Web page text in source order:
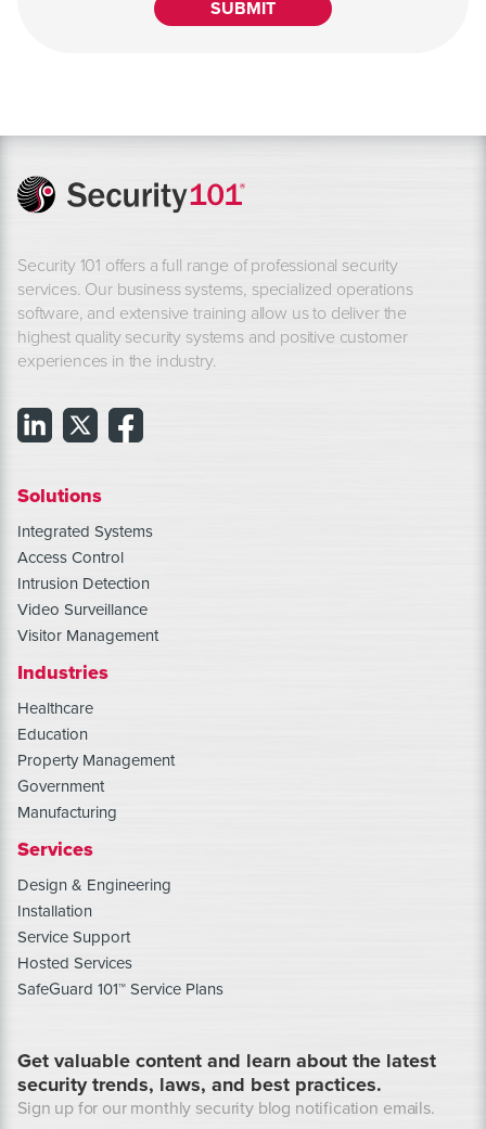
Security 101 offers a full range of professional security
services. Our business systems, specialized operations
software, and extensive training allow us to deliver the
highest quality security systems and positive customer
experiences in the industry.
Solutions
Integrated Systems
Access Control
Intrusion Detection
Video Surveillance
Visitor Management
Industries
Healthcare
Education
Property Management
Government
Manufacturing
Services
Design & Engineering
Installation
Service Support
Hosted Services
SafeGuard 101™ Service Plans
Get valuable content and learn about the latest
security trends, laws, and best practices.
Sign up for our monthly security blog notification emails.